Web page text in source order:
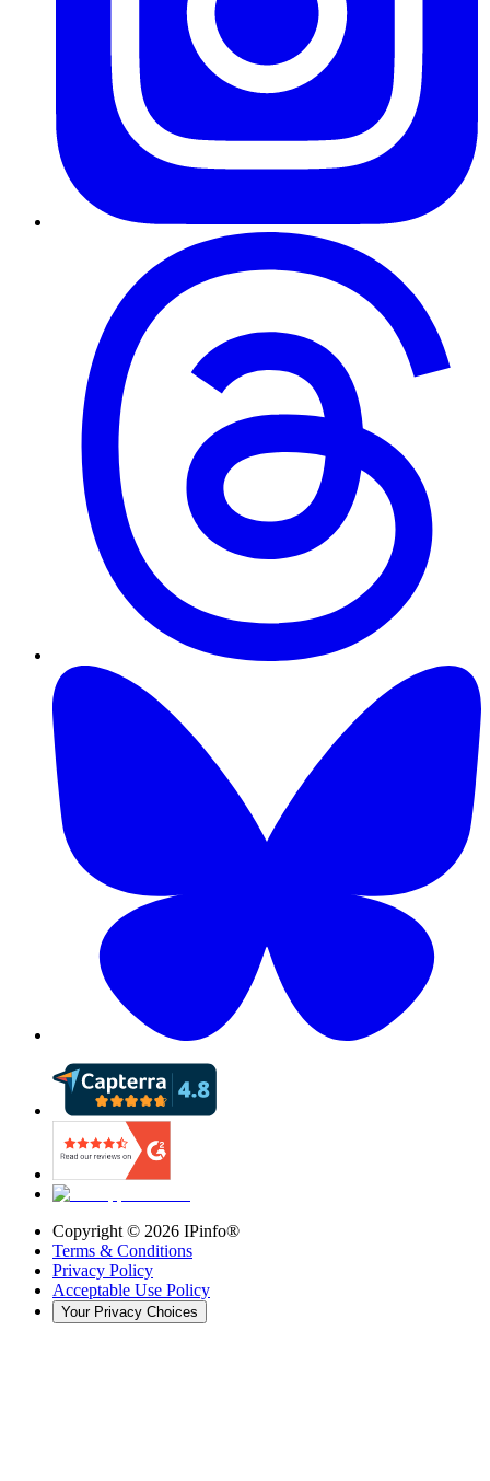
Copyright © 2026 IPinfo®
Terms & Conditions
Privacy Policy
Acceptable Use Policy
Your Privacy Choices